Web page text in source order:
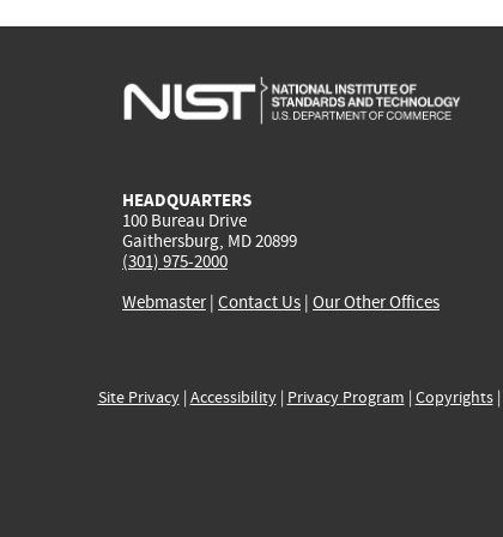
HEADQUARTERS
100 Bureau Drive
Gaithersburg, MD 20899
(301) 975-2000
Webmaster| Contact Us | Our Other Offices
Site Privacy| Accessibility| Privacy Program | Copyrights|